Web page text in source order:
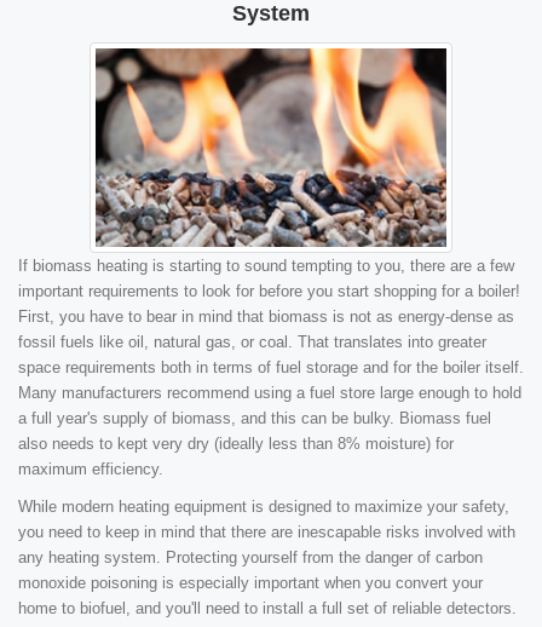
System
If biomass heating is starting to sound tempting to you, there are a few
important requirements to look for before you start shopping for a boiler!
First, you have to bear in mind that biomass is not as energy-dense as
fossil fuels like oil, natural gas, or coal. That translates into greater
space requirements both in terms of fuel storage and for the boiler itself.
Many manufacturers recommend using a fuel store large enough to hold
a full year's supply of biomass, and this can be bulky. Biomass fuel
also needs to kept very dry (ideally less than 8% moisture) for
maximum efficiency.
While modern heating equipment is designed to maximize your safety,
you need to keep in mind that there are inescapable risks involved with
any heating system. Protecting yourself from the danger of carbon
monoxide poisoning is especially important when you convert your
home to biofuel, and you'll need to install a full set of reliable detectors.